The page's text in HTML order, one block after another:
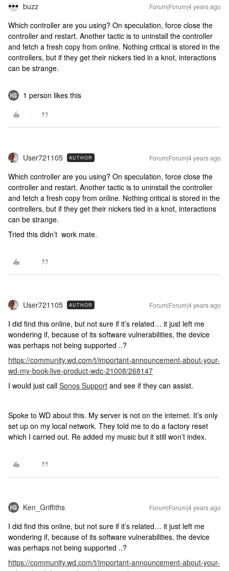
buzz Forum|Forum|4 years ago
Which controller are you using? On speculation, force close the
controller and restart. Another tactic is to uninstall the controller
and fetch a fresh copy from online. Nothing critical is stored in the
controllers, but if they get their nickers tied in a knot, interactions
can be strange.
1 person likes this
User721105 AUTHOR Forum|Forum|4 years ago
Which controller are you using? On speculation, force close the
controller and restart. Another tactic is to uninstall the controller
and fetch a fresh copy from online. Nothing critical is stored in the
controllers, but if they get their nickers tied in a knot, interactions
can be strange.
Tried this didn’t work mate.
User721105 AUTHOR Forum|Forum|4 years ago
I did find this online, but not sure if it’s related… it just left me
wondering if, because of its software vulnerabilities, the device
was perhaps not being supported ..?
https://community.wd.com/t/important-announcement-about-your-
wd-my-book-live-product-wdc-21008/268147
I would just call Sonos Support and see if they can assist.
Spoke to WD about this. My server is not on the internet. It’s only
set up on my local network. They told me to do a factory reset
which I carried out. Re added my music but it still won’t index.
Ken_Griffiths Forum|Forum|4 years ago
I did find this online, but not sure if it’s related… it just left me
wondering if, because of its software vulnerabilities, the device
was perhaps not being supported ..?
https://community.wd.com/t/important-announcement-about-your-